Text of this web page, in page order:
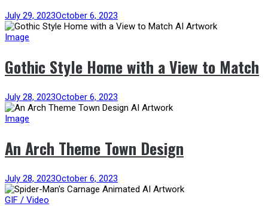
July 29, 2023October 6, 2023
Image
Gothic Style Home with a View to Match
July 28, 2023October 6, 2023
Image
An Arch Theme Town Design
July 28, 2023October 6, 2023
GIF / Video